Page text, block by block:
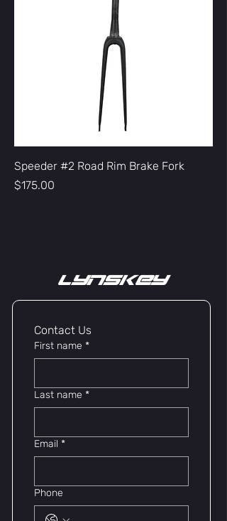
Speeder #2 Road Rim Brake Fork
Price
$175.00
lYNSkEY
First name *
Last name *
Email *
Phone